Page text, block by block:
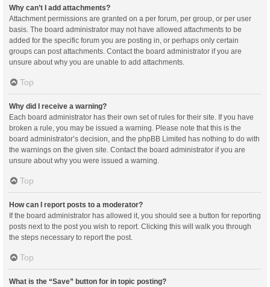
Why can’t I add attachments?
Attachment permissions are granted on a per forum, per group, or per user
basis. The board administrator may not have allowed attachments to be
added for the specific forum you are posting in, or perhaps only certain
groups can post attachments. Contact the board administrator if you are
unsure about why you are unable to add attachments.
Top
Why did I receive a warning?
Each board administrator has their own set of rules for their site. If you have
broken a rule, you may be issued a warning. Please note that this is the
board administrator’s decision, and the phpBB Limited has nothing to do with
the warnings on the given site. Contact the board administrator if you are
unsure about why you were issued a warning.
Top
How can I report posts to a moderator?
If the board administrator has allowed it, you should see a button for reporting
posts next to the post you wish to report. Clicking this will walk you through
the steps necessary to report the post.
Top
What is the “Save” button for in topic posting?